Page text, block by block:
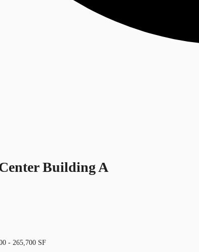
Building A
- 265,700 SF